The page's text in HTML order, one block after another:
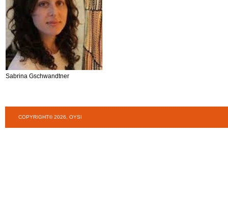
Sabrina Gschwandtner
COPYRIGHT© 2026, OYSI